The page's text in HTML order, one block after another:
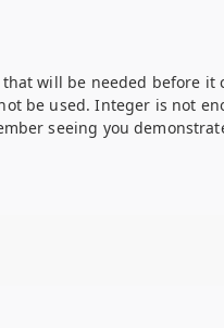
will be needed before it
be used. Integer is not
seeing you